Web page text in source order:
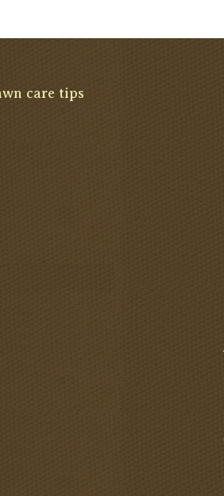
care tips